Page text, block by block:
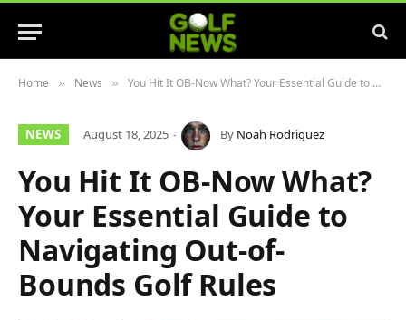
Home » News » You Hit It OB-Now What? Your Essential Guide to Navigating Out-of-Bounds Golf Rules
NEWS August 18, 2025 By Noah Rodriguez
You Hit It OB-Now What?
Your Essential Guide to
Navigating Out-of-
Bounds Golf Rules